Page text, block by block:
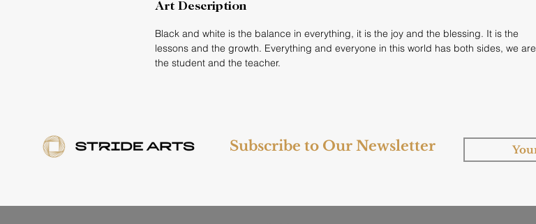
Art Description
Black and white is the balance in everything, it is the joy and the blessing. It is the
lessons and the growth. Everything and everyone in this world has both sides, we are
the student and the teacher.
Subscribe to Our Newsletter